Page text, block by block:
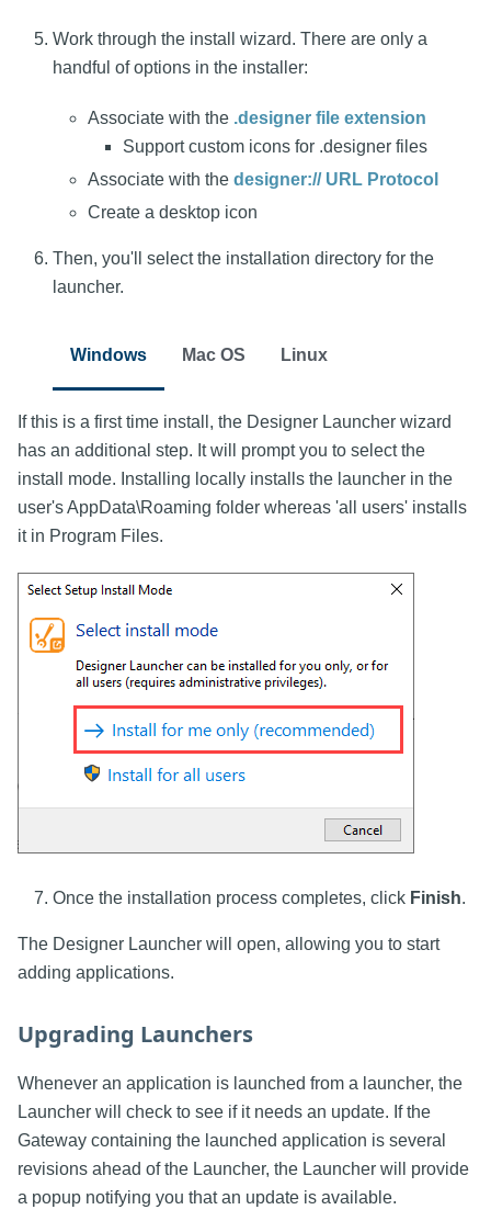
Work through the install wizard. There are only a
handful of options in the installer:
Associate with the .designer file extension
Support custom icons for .designer files
Associate with the designer:// URL Protocol
Create a desktop icon
Then, you'll select the installation directory for the
launcher.
Windows Mac OS Linux
If this is a first time install, the Designer Launcher wizard
has an additional step. It will prompt you to select the
install mode. Installing locally installs the launcher in the
user's AppData\Roaming folder whereas 'all users' installs
it in Program Files.
Once the installation process completes, click Finish.
The Designer Launcher will open, allowing you to start
adding applications.
Upgrading Launchers
Whenever an application is launched from a launcher, the
Launcher will check to see if it needs an update. If the
Gateway containing the launched application is several
revisions ahead of the Launcher, the Launcher will provide
a popup notifying you that an update is available.